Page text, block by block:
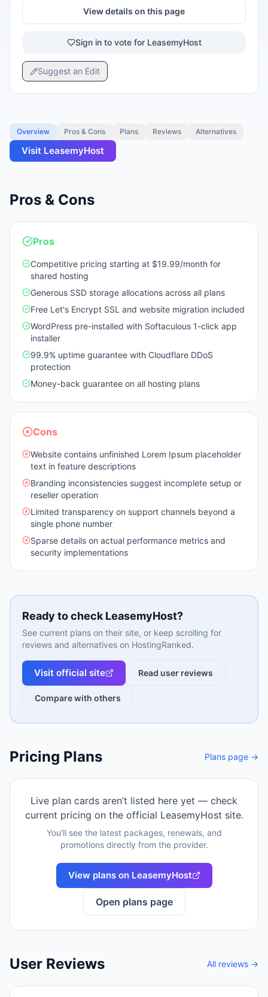
View details on this page
Sign in to vote for LeasemyHost
Suggest an Edit
Overview Pros & Cons Plans Reviews Alternatives
Visit LeasemyHost
Pros & Cons
Pros
Competitive pricing starting at $19.99/month for
shared hosting
Generous SSD storage allocations across all plans
Free Let's Encrypt SSL and website migration included
WordPress pre-installed with Softaculous 1-click app
installer
99.9% uptime guarantee with Cloudflare DDoS
protection
Money-back guarantee on all hosting plans
Cons
Website contains unfinished Lorem Ipsum placeholder
text in feature descriptions
Branding inconsistencies suggest incomplete setup or
reseller operation
Limited transparency on support channels beyond a
single phone number
Sparse details on actual performance metrics and
security implementations
Ready to check LeasemyHost?
See current plans on their site, or keep scrolling for
reviews and alternatives on HostingRanked.
Visit official site Read user reviews
Compare with others
Pricing Plans Plans page →
Live plan cards aren’t listed here yet — check
current pricing on the official LeasemyHost site.
You’ll see the latest packages, renewals, and
promotions directly from the provider.
View plans on LeasemyHost
Open plans page
User Reviews All reviews →